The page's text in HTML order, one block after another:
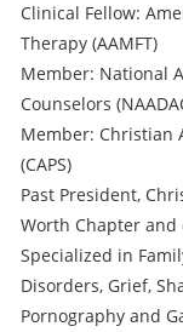
Clinical Fellow:
Therapy (AAMFT)
Member: National
Counselors
Member: Christian
(CAPS)
Past President,
Worth Chapter and
Specialized in
Disorders, Grief,
Pornography and